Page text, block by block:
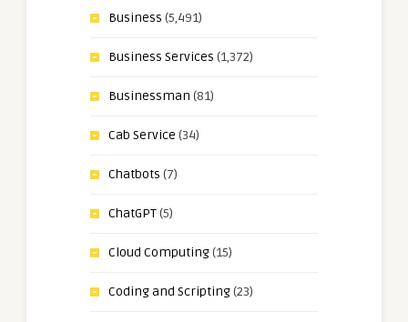
Business (5,491)
Business Services (1,372)
Businessman (81)
Cab Service (34)
Chatbots (7)
ChatGPT(5)
Cloud Computing(15)
Coding and Scripting(23)